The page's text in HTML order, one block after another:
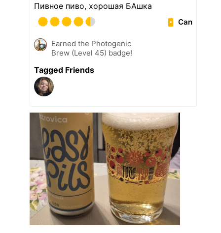
Пивное пиво, хорошая БАшка
Can
Earned the Photogenic
Brew (Level 45) badge!
Tagged Friends